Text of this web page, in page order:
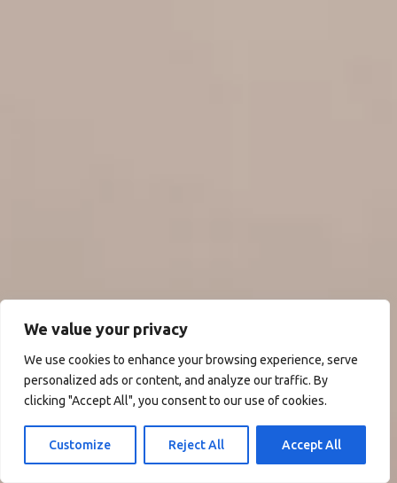
We value your privacy
We use cookies to enhance your browsing experience, serve
personalized ads or content, and analyze our traffic. By
clicking "Accept All", you consent to our use of cookies.
Customize Reject All Accept All